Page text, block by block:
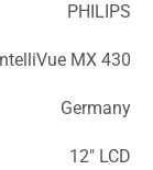
PHILIPS
IntelliVue MX 430
Germany
12″ LCD